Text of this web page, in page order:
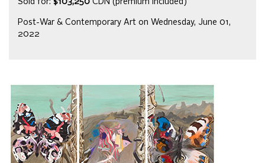
Sold for: $103,250 CDN (premium included)
Post-War & Contemporary Art on Wednesday, June 01,
2022